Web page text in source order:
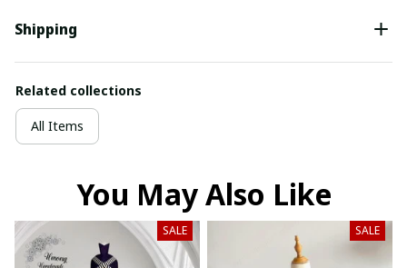
Shipping
Related collections
All Items
You May Also Like
SALE SALE